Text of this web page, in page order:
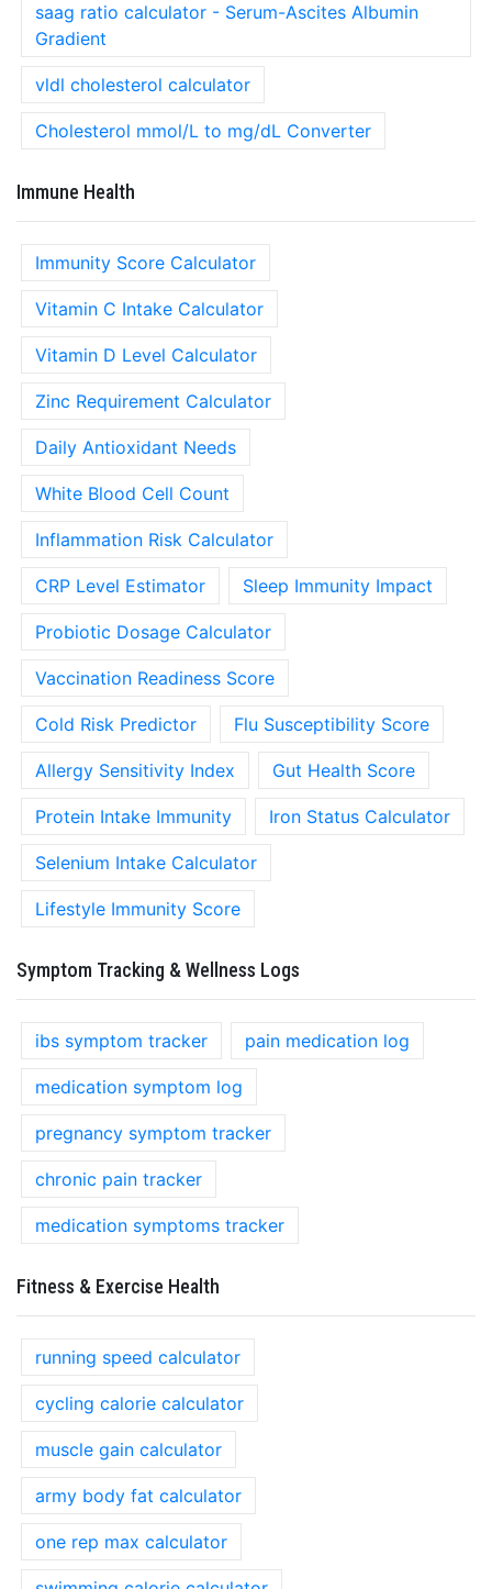
saag ratio calculator - Serum-Ascites Albumin
Gradient
vldl cholesterol calculator
Cholesterol mmol/L to mg/dL Converter
Immune Health
Immunity Score Calculator
Vitamin C Intake Calculator
Vitamin D Level Calculator
Zinc Requirement Calculator
Daily Antioxidant Needs
White Blood Cell Count
Inflammation Risk Calculator
CRP Level Estimator Sleep Immunity Impact
Probiotic Dosage Calculator
Vaccination Readiness Score
Cold Risk Predictor Flu Susceptibility Score
Allergy Sensitivity Index Gut Health Score
Protein Intake Immunity Iron Status Calculator
Selenium Intake Calculator
Lifestyle Immunity Score
Symptom Tracking & Wellness Logs
ibs symptom tracker pain medication log
medication symptom log
pregnancy symptom tracker
chronic pain tracker
medication symptoms tracker
Fitness & Exercise Health
running speed calculator
cycling calorie calculator
muscle gain calculator
army body fat calculator
one rep max calculator